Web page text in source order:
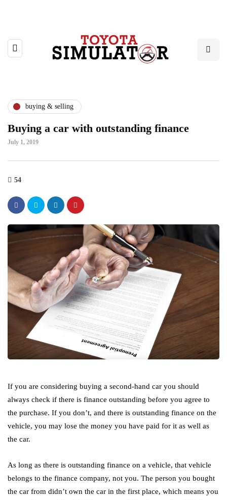
buying & selling
Buying a car with outstanding finance
July 1, 2019
54
If you are considering buying a second-hand car you should
always check if there is finance outstanding before you agree to
the purchase. If you don’t, and there is outstanding finance on the
vehicle, you may lose the money you have paid for it as well as
the car.
As long as there is outstanding finance on a vehicle, that vehicle
belongs to the finance company, not you. The person you bought
the car from didn’t own the car in the first place, which means you